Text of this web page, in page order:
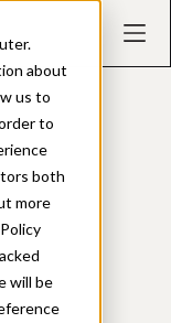
about
us to
to
both
more
will be